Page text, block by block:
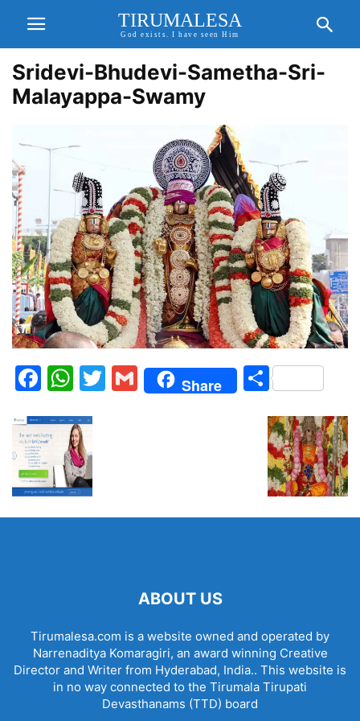
TIRUMALESA
God exists. I have seen Him
Sridevi-Bhudevi-Sametha-Sri-
Malayappa-Swamy
Facebook
WhatsApp
Twitter
Gmail
Share Share
ABOUT US
Tirumalesa.com is a website owned and operated by
Narrenaditya Komaragiri, an award winning Creative
Director and Writer from Hyderabad, India.. This website is
in no way connected to the Tirumala Tirupati
Devasthanams (TTD) board